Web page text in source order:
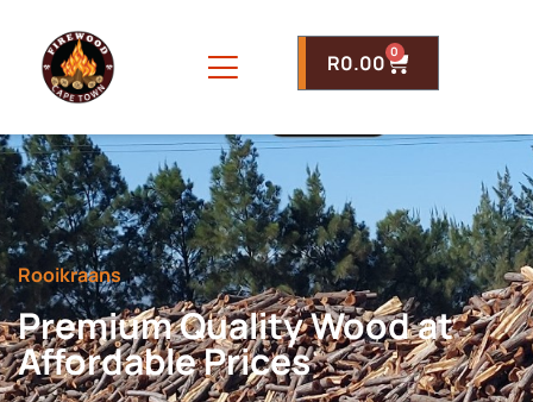
R0.00 0
Rooikraans
Premium Quality Wood at
Affordable Prices